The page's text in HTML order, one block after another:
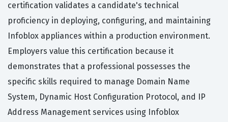
certification validates a candidate's technical
proficiency in deploying, configuring, and maintaining
Infoblox appliances within a production environment.
Employers value this certification because it
demonstrates that a professional possesses the
specific skills required to manage Domain Name
System, Dynamic Host Configuration Protocol, and IP
Address Management services using Infoblox